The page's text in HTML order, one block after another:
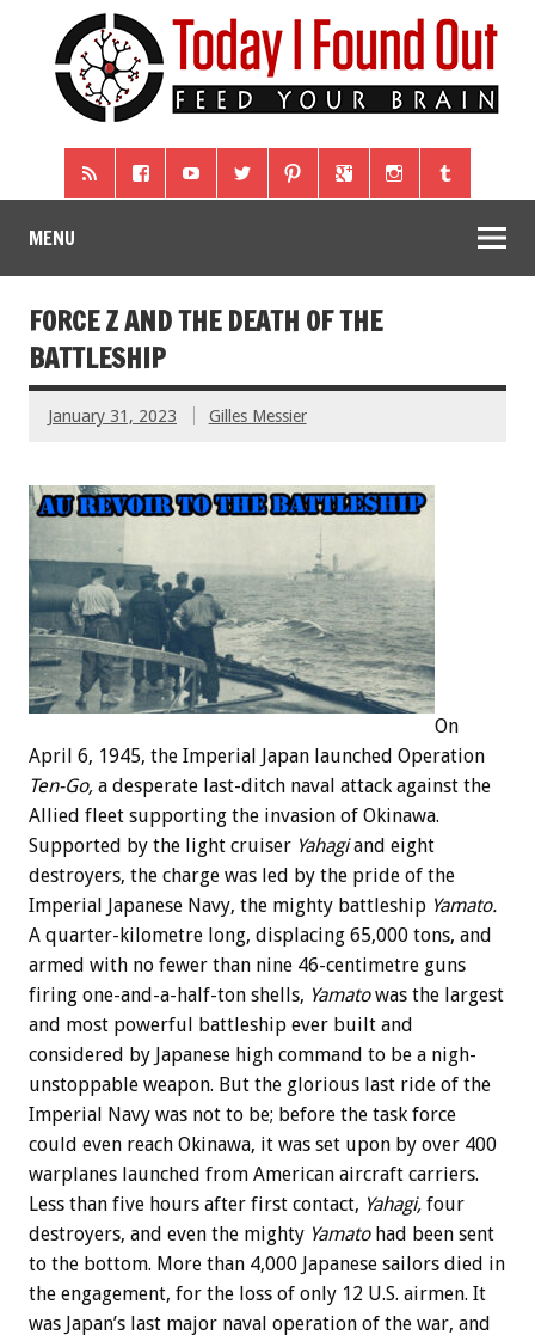
MENU
FORCE Z AND THE DEATH OF THE
BATTLESHIP
January 31, 2023 Gilles Messier
On
April 6, 1945, the Imperial Japan launched Operation
Ten-Go, a desperate last-ditch naval attack against the
Allied fleet supporting the invasion of Okinawa.
Supported by the light cruiser Yahagiand eight
destroyers, the charge was led by the pride of the
Imperial Japanese Navy, the mighty battleship Yamato.
A quarter-kilometre long, displacing 65,000 tons, and
armed with no fewer than nine 46-centimetre guns
firing one-and-a-half-ton shells, Yamatowas the largest
and most powerful battleship ever built and
considered by Japanese high command to be a nigh-
unstoppable weapon. But the glorious last ride of the
Imperial Navy was not to be; before the task force
could even reach Okinawa, it was set upon by over 400
warplanes launched from American aircraft carriers.
Less than five hours after first contact, Yahagi, four
destroyers, and even the mighty Yamato had been sent
to the bottom. More than 4,000 Japanese sailors died in
the engagement, for the loss of only 12 U.S. airmen. It
was Japan’s last major naval operation of the war, and